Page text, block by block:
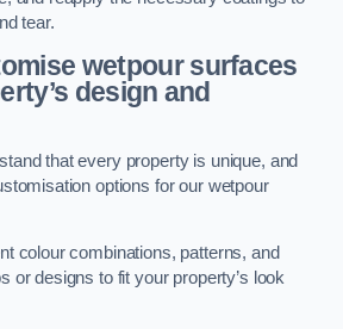
tear.
wetpour surfaces
design and
that every property is unique, and
options for our wetpour
colour combinations, patterns, and
or designs to fit your property’s look